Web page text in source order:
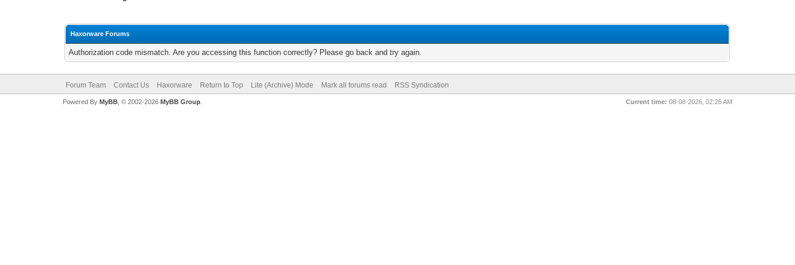
Haxorware Forums
Authorization code mismatch. Are you accessing this function correctly? Please go back and try again.
Forum Team Contact Us Haxorware Return to Top Lite (Archive) Mode Mark all forums read RSS Syndication
Current time: 08-08-2026, 02:25 AM
Powered By MyBB, © 2002-2026 MyBB Group.